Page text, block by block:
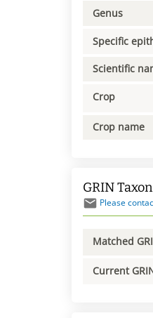
Genus
Specific
Scientific
Crop
Crop name
GRIN Taxon
Please
Matched
Current